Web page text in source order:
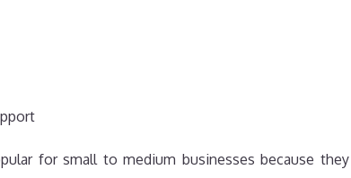
for small to medium businesses because